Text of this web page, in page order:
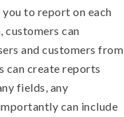
to report on each
customers can
and customers from
can create reports
fields, any
can include